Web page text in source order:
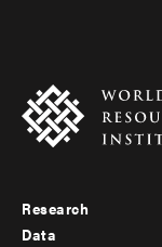
Footer
Research
Data